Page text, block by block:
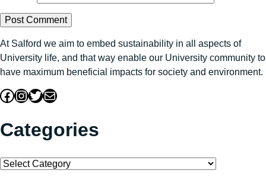
At Salford we aim to embed sustainability in all aspects of
University life, and that way enable our University community to
have maximum beneficial impacts for society and environment.
Facebook
Instagram
Twitter
Mail
Categories
Categories